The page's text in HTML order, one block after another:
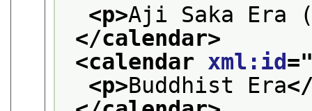
<p>Aji Saka Era
</calendar>
<calendar xml:id
<p>Buddhist Era